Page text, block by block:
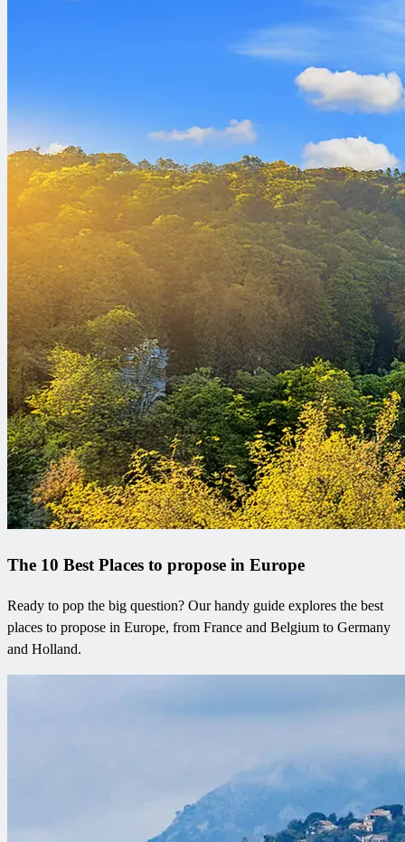
The 10 Best Places to propose in Europe
Ready to pop the big question? Our handy guide explores the best
places to propose in Europe, from France and Belgium to Germany
and Holland.